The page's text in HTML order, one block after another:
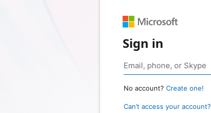
Sign in
No account? Create one!
Can’t access your account?